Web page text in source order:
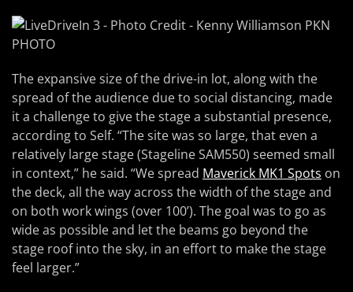
The expansive size of the drive-in lot, along with the
spread of the audience due to social distancing, made
it a challenge to give the stage a substantial presence,
according to Self. “The site was so large, that even a
relatively large stage (Stageline SAM550) seemed small
in context,” he said. “We spread Maverick MK1 Spots on
the deck, all the way across the width of the stage and
on both work wings (over 100’). The goal was to go as
wide as possible and let the beams go beyond the
stage roof into the sky, in an effort to make the stage
feel larger.”